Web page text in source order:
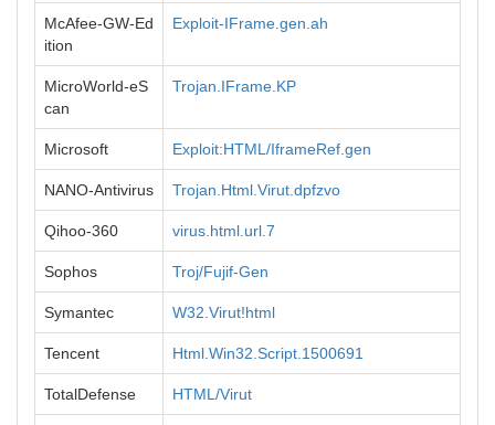
McAfee-GW-Ed
ition
Exploit-IFrame.gen.ah
MicroWorld-eS
can
Trojan.IFrame.KP
Microsoft Exploit:HTML/IframeRef.gen
NANO-Antivirus Trojan.Html.Virut.dpfzvo
Qihoo-360 virus.html.url.7
Sophos Troj/Fujif-Gen
Symantec W32.Virut!html
Tencent Html.Win32.Script.1500691
TotalDefense HTML/Virut